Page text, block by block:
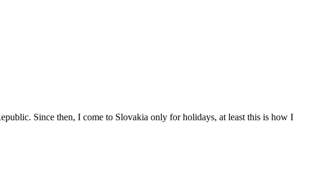
Since then, I come to Slovakia only for holidays, at least this is how I